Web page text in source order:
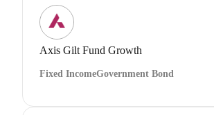
Axis Gilt Fund Growth
Fixed IncomeGovernment Bond